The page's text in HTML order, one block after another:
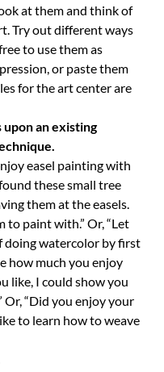
at them and think of
Try out different ways
to use them as
or paste them
for the art center are
an existing
easel painting with
these small tree
them at the easels.
to paint with.” Or, “Let
doing watercolor by first
how much you enjoy
like, I could show you
Or, “Did you enjoy your
to learn how to weave